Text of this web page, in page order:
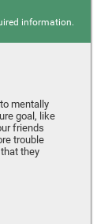
information.
mentally
goal, like
friends
trouble
they